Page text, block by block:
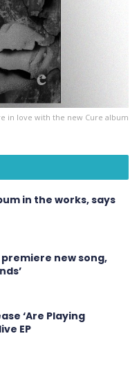
in love with the new Cure album
in the works, says
premiere new song,
‘Are Playing
EP